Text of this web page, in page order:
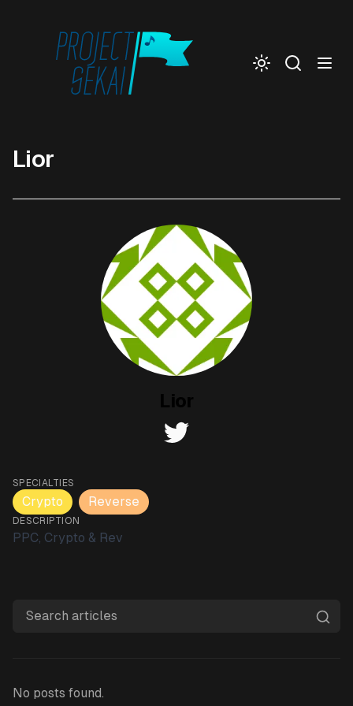
Lior
twitter
SPECIALTIES
Crypto Reverse
DESCRIPTION
PPC, Crypto & Rev
Search articles
No posts found.